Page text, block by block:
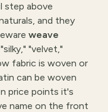
step above
and they
weave
"velvet,"
fabric is woven or
can be woven
price points it's
name on the front